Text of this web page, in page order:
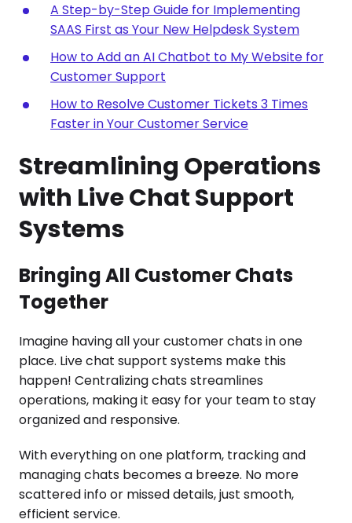
A Step-by-Step Guide for Implementing
SAAS First as Your New Helpdesk System
How to Add an AI Chatbot to My Website for
Customer Support
How to Resolve Customer Tickets 3 Times
Faster in Your Customer Service
Streamlining Operations
with Live Chat Support
Systems
Bringing All Customer Chats
Together
Imagine having all your customer chats in one
place. Live chat support systems make this
happen! Centralizing chats streamlines
operations, making it easy for your team to stay
organized and responsive.
With everything on one platform, tracking and
managing chats becomes a breeze. No more
scattered info or missed details, just smooth,
efficient service.